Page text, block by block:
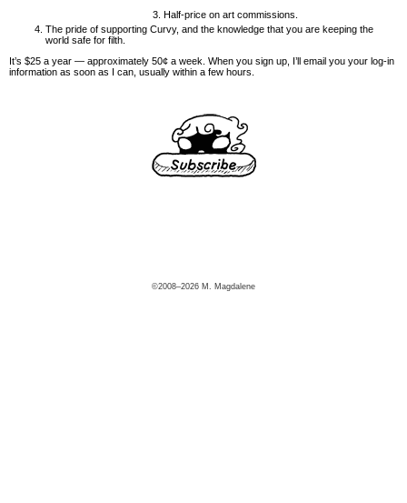
Half-price on art commissions.
The pride of supporting Curvy, and the knowledge that you are keeping the
world safe for filth.
It’s $25 a year — approximately 50¢ a week. When you sign up, I’ll email you your log-in
information as soon as I can, usually within a few hours.
©2008–2026 M. Magdalene